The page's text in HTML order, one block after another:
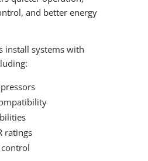
and better energy
install systems with
ratings